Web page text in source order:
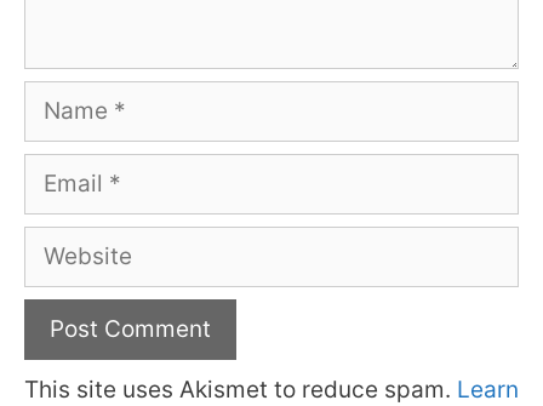
Name
Email
Website
This site uses Akismet to reduce spam. Learn